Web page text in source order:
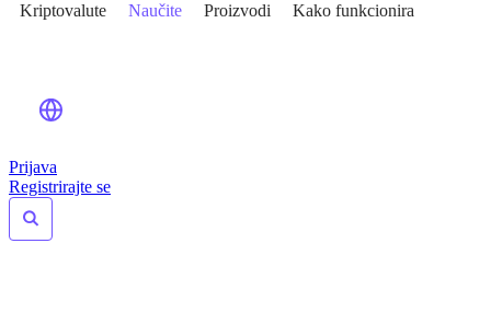
Kriptovalute Naučite Proizvodi Kako funkcionira
Prijava
Registrirajte se